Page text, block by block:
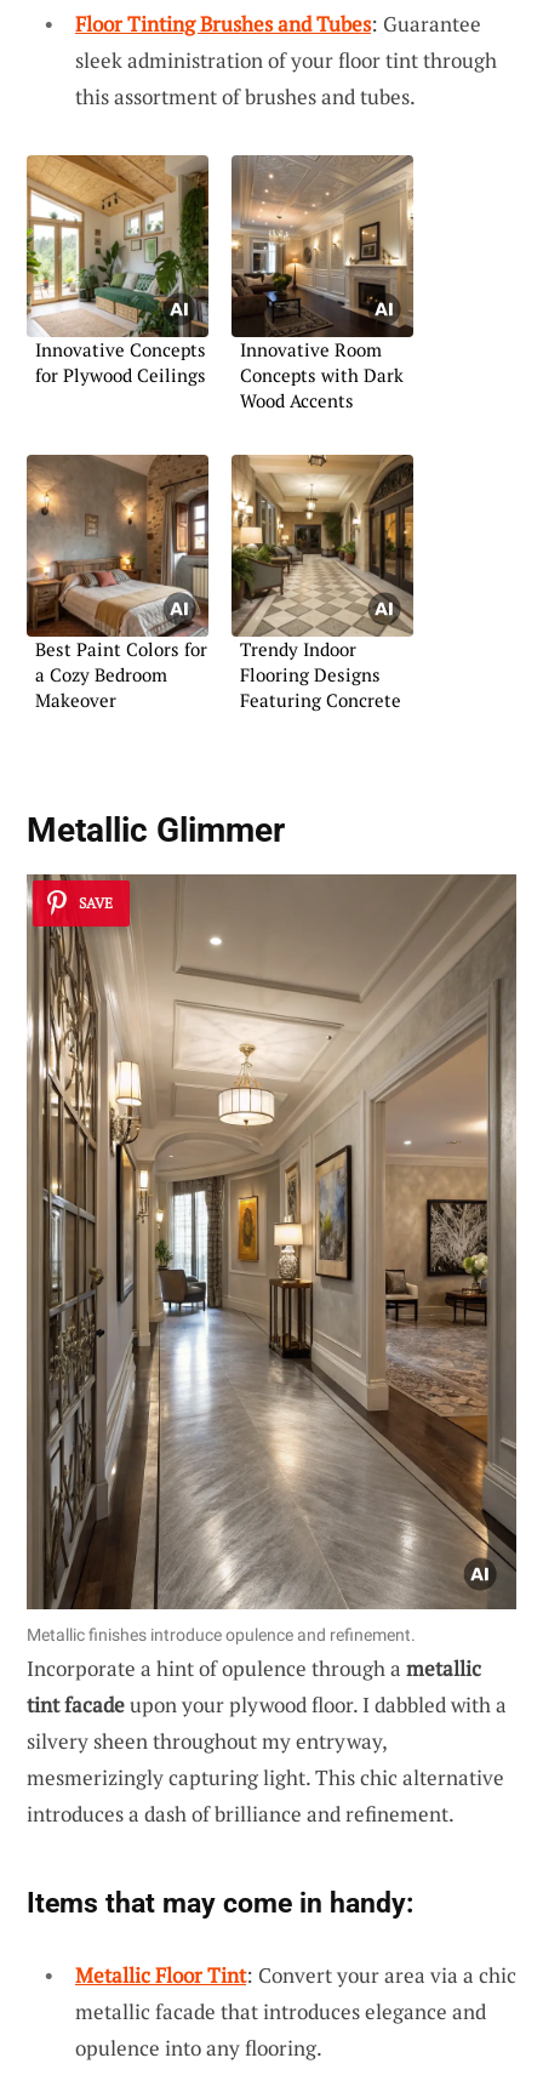
Floor Tinting Brushes and Tubes: Guarantee
sleek administration of your floor tint through
this assortment of brushes and tubes.
Innovative Concepts
for Plywood Ceilings
Innovative Room
Concepts with Dark
Wood Accents
Best Paint Colors for
a Cozy Bedroom
Makeover
Trendy Indoor
Flooring Designs
Featuring Concrete
Metallic Glimmer
SAVE
Metallic finishes introduce opulence and refinement.
Incorporate a hint of opulence through a metallic
tint facadeupon your plywood floor. I dabbled with a
silvery sheen throughout my entryway,
mesmerizingly capturing light. This chic alternative
introduces a dash of brilliance and refinement.
Items that may come in handy:
Metallic Floor Tint: Convert your area via a chic
metallic facade that introduces elegance and
opulence into any flooring.